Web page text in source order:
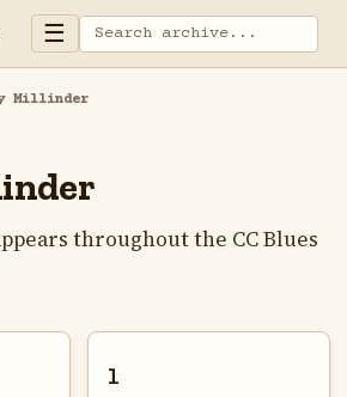
☰
Millinder
throughout the CC Blues
1